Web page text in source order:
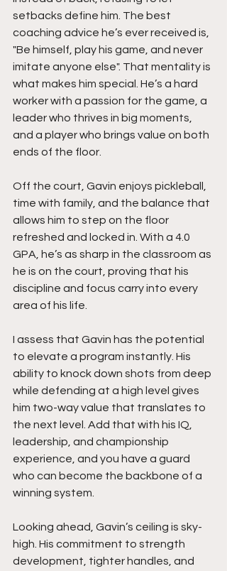
setbacks define him. The best
coaching advice he’s ever received is,
"Be himself, play his game, and never
imitate anyone else". That mentality is
what makes him special. He’s a hard
worker with a passion for the game, a
leader who thrives in big moments,
and a player who brings value on both
ends of the floor.
Off the court, Gavin enjoys pickleball,
time with family, and the balance that
allows him to step on the floor
refreshed and locked in. With a 4.0
GPA, he’s as sharp in the classroom as
he is on the court, proving that his
discipline and focus carry into every
area of his life.
I assess that Gavin has the potential
to elevate a program instantly. His
ability to knock down shots from deep
while defending at a high level gives
him two-way value that translates to
the next level. Add that with his IQ,
leadership, and championship
experience, and you have a guard
who can become the backbone of a
winning system.
Looking ahead, Gavin’s ceiling is sky-
high. His commitment to strength
development, tighter handles, and